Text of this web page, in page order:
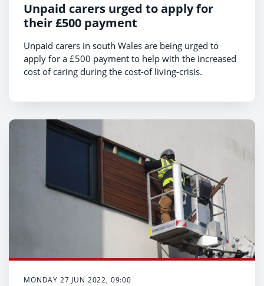
Unpaid carers urged to apply for
their £500 payment
Unpaid carers in south Wales are being urged to
apply for a £500 payment to help with the increased
cost of caring during the cost-of living-crisis.
MONDAY 27 JUN 2022, 09:00